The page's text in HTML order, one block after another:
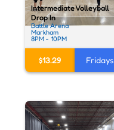
Intermediate Volleyball
Drop In
Battle Arena
Markham
8PM - 10PM
$13.29 Fridays